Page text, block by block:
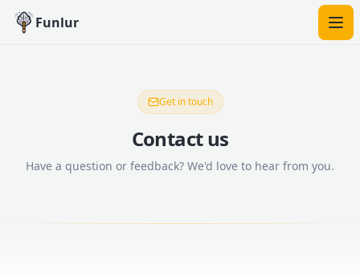
Funlur
Get in touch
Contact us
Have a question or feedback? We'd love to hear from you.